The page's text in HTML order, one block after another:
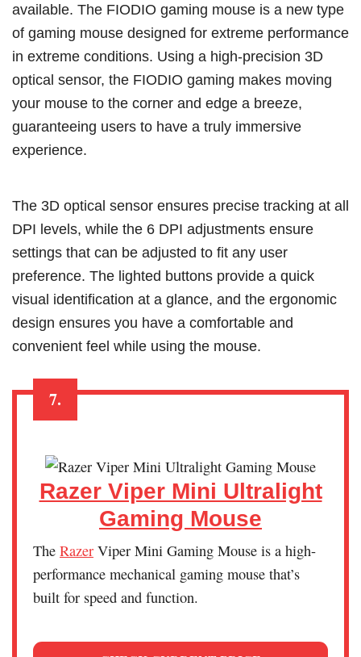
available. The FIODIO gaming mouse is a new type
of gaming mouse designed for extreme performance
in extreme conditions. Using a high-precision 3D
optical sensor, the FIODIO gaming makes moving
your mouse to the corner and edge a breeze,
guaranteeing users to have a truly immersive
experience.
The 3D optical sensor ensures precise tracking at all
DPI levels, while the 6 DPI adjustments ensure
settings that can be adjusted to fit any user
preference. The lighted buttons provide a quick
visual identification at a glance, and the ergonomic
design ensures you have a comfortable and
convenient feel while using the mouse.
7.
Razer Viper Mini Ultralight
Gaming Mouse
The Razer Viper Mini Gaming Mouse is a high-
performance mechanical gaming mouse that’s
built for speed and function.